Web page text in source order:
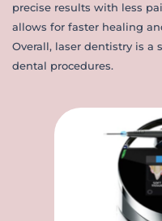
precise results with less
allows for faster healing
Overall, laser dentistry is a
dental procedures.